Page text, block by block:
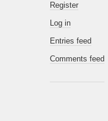
Register
Log in
Entries feed
Comments feed